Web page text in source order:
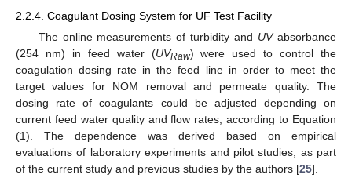
2.2.4. Coagulant Dosing System for UF Test Facility
The online measurements of turbidity and UVabsorbance
(254 nm) in feed water (UVRaw) were used to control the
coagulation dosing rate in the feed line in order to meet the
target values for NOM removal and permeate quality. The
dosing rate of coagulants could be adjusted depending on
current feed water quality and flow rates, according to Equation
(1). The dependence was derived based on empirical
evaluations of laboratory experiments and pilot studies, as part
of the current study and previous studies by the authors [25].